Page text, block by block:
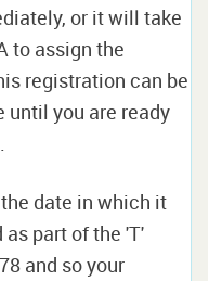
or it will take
to assign the
registration can be
until you are ready
date in which it
part of the 'T'
and so your